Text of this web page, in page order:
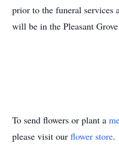
prior to the funeral services
will be in the Pleasant
To send flowers or plant a
please visit our flower store.